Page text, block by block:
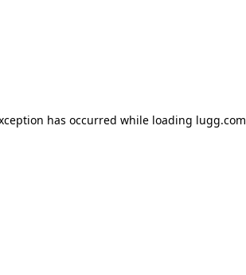
has occurred while loading lugg.com